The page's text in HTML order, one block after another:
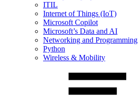
ITIL
Internet of Things (IoT)
Microsoft Copilot
Microsoft’s Data and AI
Networking and Programming
Python
Wireless & Mobility